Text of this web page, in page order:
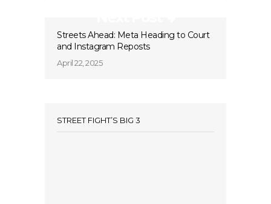
Streets Ahead: Meta Heading to Court
and Instagram Reposts
April 22, 2025
STREET FIGHT’S BIG 3